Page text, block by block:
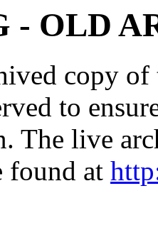
- OLD
copy
to
The live
found at